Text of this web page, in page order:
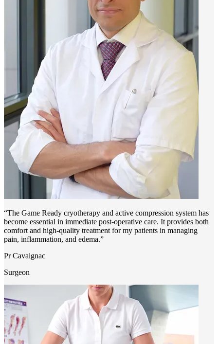
“The Game Ready cryotherapy and active compression system has
become essential in immediate post-operative care. It provides both
comfort and high-quality treatment for my patients in managing
pain, inflammation, and edema.”
Pr Cavaignac
Surgeon